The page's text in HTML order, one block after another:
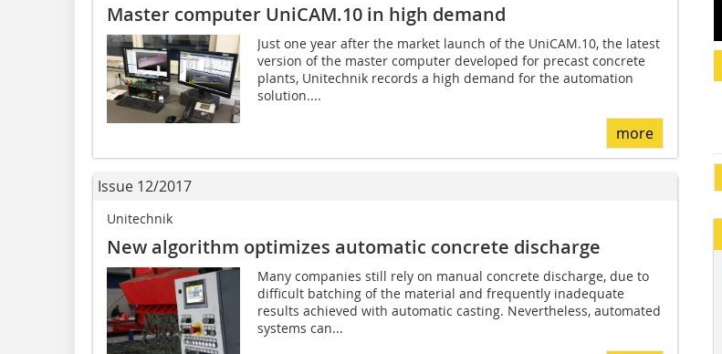
Master computer UniCAM.10 in high demand
Just one year after the market launch of the UniCAM.10, the latest
version of the master computer developed for precast concrete
plants, Unitechnik records a high demand for the automation
solution....
more
Issue 12/2017
Unitechnik
New algorithm optimizes automatic concrete discharge
Many companies still rely on manual concrete discharge, due to
difficult batching of the material and frequently inadequate
results achieved with automatic casting. Nevertheless, automated
systems can...